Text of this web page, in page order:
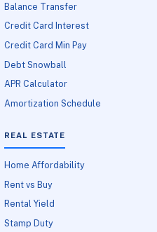
Balance Transfer
Credit Card Interest
Credit Card Min Pay
Debt Snowball
APR Calculator
Amortization Schedule
REAL ESTATE
Home Affordability
Rent vs Buy
Rental Yield
Stamp Duty